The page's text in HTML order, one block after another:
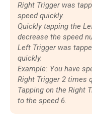
Right Trigger was
speed quickly.
Quickly tapping the
decrease the speed
Left Trigger was
quickly.
Example: You have
Right Trigger 2 times
Tapping on the Right
to the speed 6.